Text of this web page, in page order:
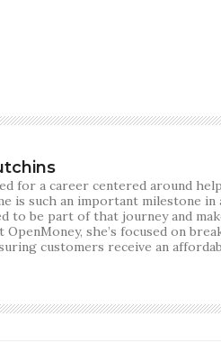
for a career centered around
is such an important milestone in
to be part of that journey and
OpenMoney, she’s focused on
customers receive an